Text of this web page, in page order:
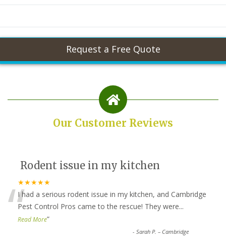
Our Customer Reviews
Rodent issue in my kitchen
★★★★★
“I had a serious rodent issue in my kitchen, and Cambridge
Pest Control Pros came to the rescue! They were...
Read More”
-Sarah P. – Cambridge